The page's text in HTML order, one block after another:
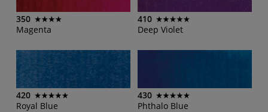
350
Magenta
410
Deep Violet
420
Royal Blue
430
Phthalo Blue